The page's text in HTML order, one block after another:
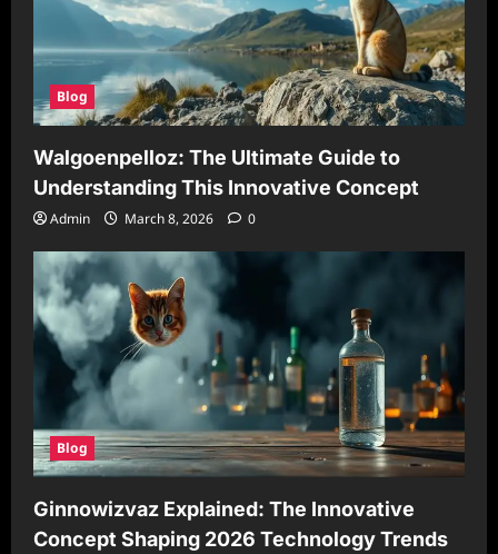
Blog
Walgoenpelloz: The Ultimate Guide to
Understanding This Innovative Concept
Admin March 8, 2026 0
Blog
Ginnowizvaz Explained: The Innovative
Concept Shaping 2026 Technology Trends